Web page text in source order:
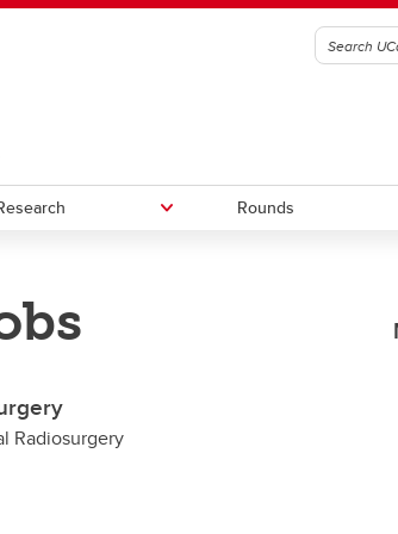
Rounds
&
Radiosurgery